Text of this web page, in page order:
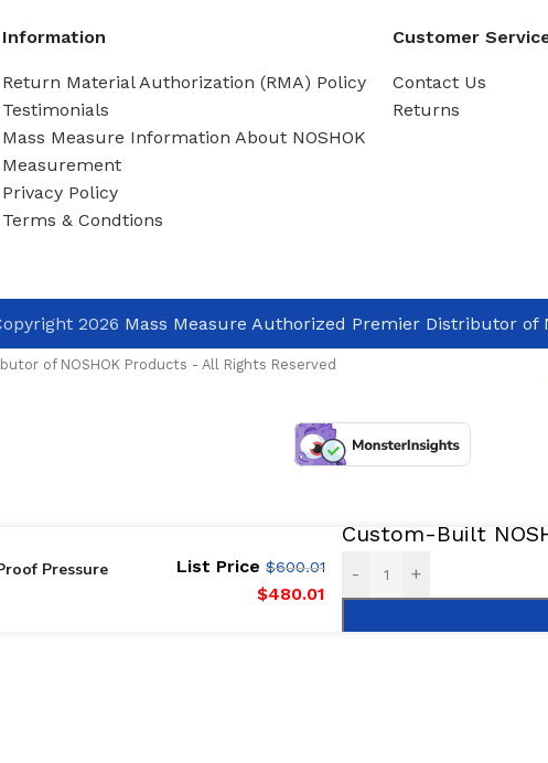
Information
Return Material Authorization (RMA) Policy
Testimonials
Mass Measure Information About NOSHOK
Measurement
Privacy Policy
Terms & Condtions
Customer
Contact Us
Returns
2026 Mass Measure Authorized Premier Distributor of
of NOSHOK Products - All Rights Reserved
Pressure
List Price $600.01
$480.01
Custom-Built
- +